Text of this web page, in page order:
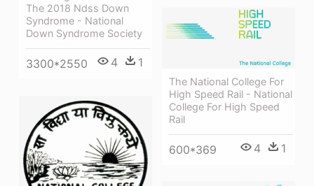
The 2018 Ndss Down
Syndrome - National
Down Syndrome Society
3300*2550 4 1
The National College For
High Speed Rail - National
College For High Speed
Rail
600*369 4 1